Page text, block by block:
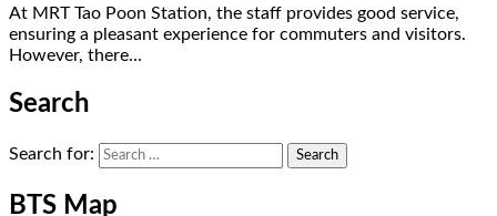
At MRT Tao Poon Station, the staff provides good service,
ensuring a pleasant experience for commuters and visitors.
However, there…
Search
Search for:
BTS Map